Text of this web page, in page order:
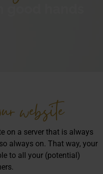
good hands
website
on a server that is always
always on. That way, your
to all your (potential)